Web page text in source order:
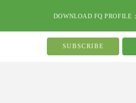
DOWNLOAD FQ PROFILE
SUBSCRIBE